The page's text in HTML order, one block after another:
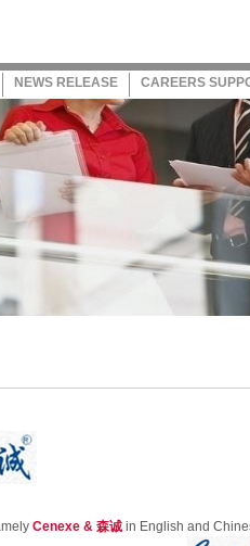
NEWS RELEASE CAREERS
Cenexe & 森诚 in English and